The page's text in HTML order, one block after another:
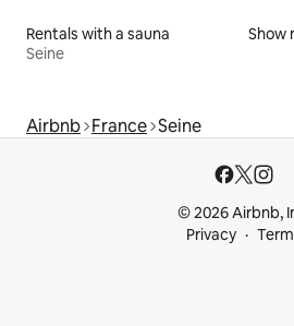
Rentals with a sauna
Seine
Show
Airbnb France Seine
© 2026 Airbnb,
Privacy